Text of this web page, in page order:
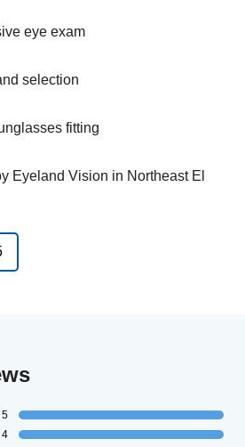
eye exam
selection
fitting
Eyeland Vision in Northeast El
5
4